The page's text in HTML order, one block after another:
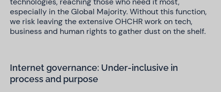
especially in the Global Majority. Without this function,
we risk leaving the extensive OHCHR work on tech,
business and human rights to gather dust on the shelf.
Internet governance: Under-inclusive in
process and purpose